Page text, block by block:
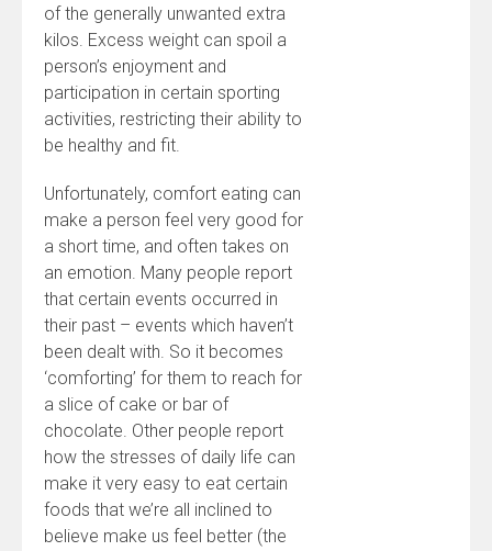
of the generally unwanted extra
kilos. Excess weight can spoil a
person’s enjoyment and
participation in certain sporting
activities, restricting their ability to
be healthy and fit.
Unfortunately, comfort eating can
make a person feel very good for
a short time, and often takes on
an emotion. Many people report
that certain events occurred in
their past – events which haven’t
been dealt with. So it becomes
‘comforting’ for them to reach for
a slice of cake or bar of
chocolate. Other people report
how the stresses of daily life can
make it very easy to eat certain
foods that we’re all inclined to
believe make us feel better (the